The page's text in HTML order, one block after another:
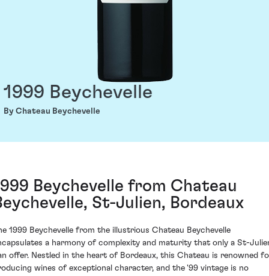
1999 Beychevelle
By Chateau Beychevelle
Beychevelle from Chateau
St-Julien, Bordeaux
1999 Beychevelle from the illustrious Chateau Beychevelle
a harmony of complexity and maturity that only a St-
offer. Nestled in the heart of Bordeaux, this Chateau is renowned
wines of exceptional character, and the '99 vintage is no